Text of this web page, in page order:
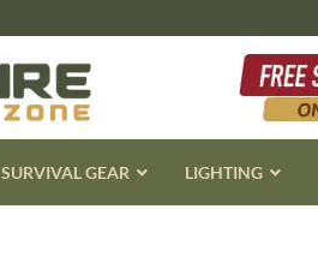
SURVIVAL GEAR LIGHTING